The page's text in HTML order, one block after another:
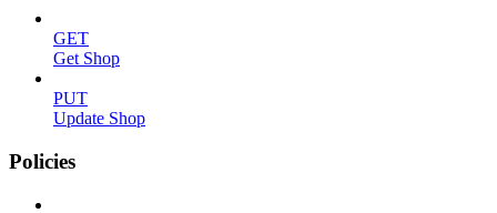
GET
Get Shop
PUT
Update Shop
Policies